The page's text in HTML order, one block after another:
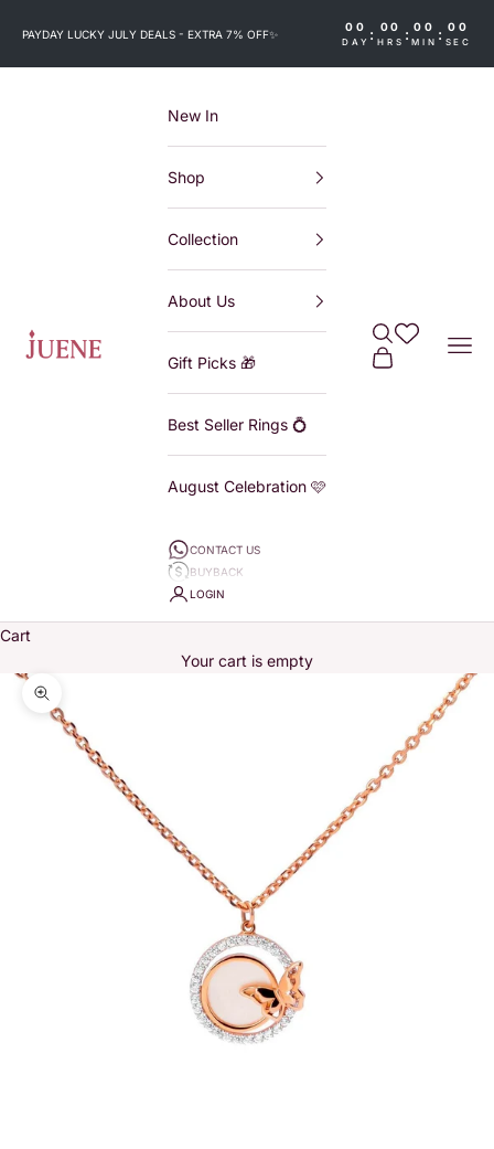
PAYDAY LUCKY JULY DEALS - EXTRA 7% OFF✨
00
DAY : 00
HRS : 00
MIN : 00
SEC
Juene SearchWishlist
Cart
New In
Shop
Collection
About Us
Gift Picks 🎁
Best Seller Rings 💍
August Celebration 🩷
CONTACT US
BUYBACK
LOGIN
Cart
Your cart is empty
Zoom picture